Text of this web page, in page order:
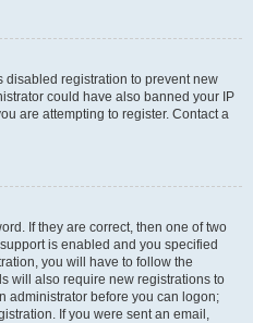
disabled registration to prevent new
could have also banned your IP
are attempting to register. Contact a
If they are correct, then one of two
is enabled and you specified
you will have to follow the
will also require new registrations to
administrator before you can logon;
If you were sent an email,